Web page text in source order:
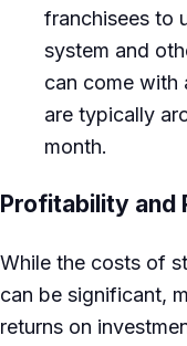
franchisees to
system and
can come with
are typically
month.
Profitability and
While the costs of
can be significant,
returns on